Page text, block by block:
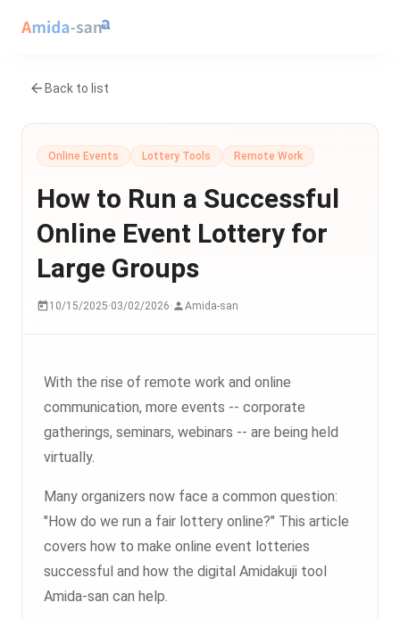
Back to list
Online Events Lottery Tools Remote Work
How to Run a Successful
Online Event Lottery for
Large Groups
10/15/2025·03/02/2026· Amida-san
With the rise of remote work and online
communication, more events -- corporate
gatherings, seminars, webinars -- are being held
virtually.
Many organizers now face a common question:
"How do we run a fair lottery online?" This article
covers how to make online event lotteries
successful and how the digital Amidakuji tool
Amida-san can help.